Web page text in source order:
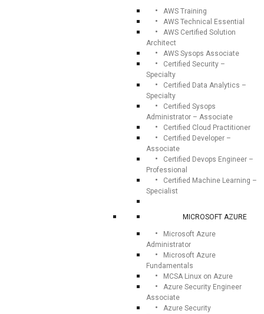
AWS Training
AWS Technical Essential
AWS Certified Solution
Architect
AWS Sysops Associate
Certified Security –
Specialty
Certified Data Analytics –
Specialty
Certified Sysops
Administrator – Associate
Certified Cloud Practitioner
Certified Developer –
Associate
Certified Devops Engineer –
Professional
Certified Machine Learning –
Specialist
MICROSOFT AZURE
Microsoft Azure
Administrator
Microsoft Azure
Fundamentals
MCSA Linux on Azure
Azure Security Engineer
Associate
Azure Security